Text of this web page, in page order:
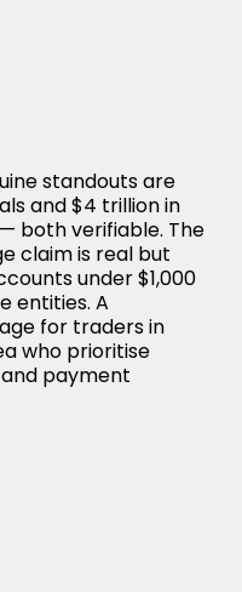
standouts are
and $4 trillion in
both verifiable. The
claim is real but
under $1,000
entities. A
for traders in
who prioritise
payment